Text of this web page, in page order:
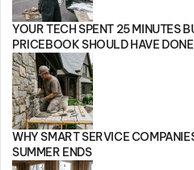
YOUR TECH SPENT 25 MINUTES
PRICEBOOK SHOULD HAVE
WHY SMART SERVICE
SUMMER ENDS